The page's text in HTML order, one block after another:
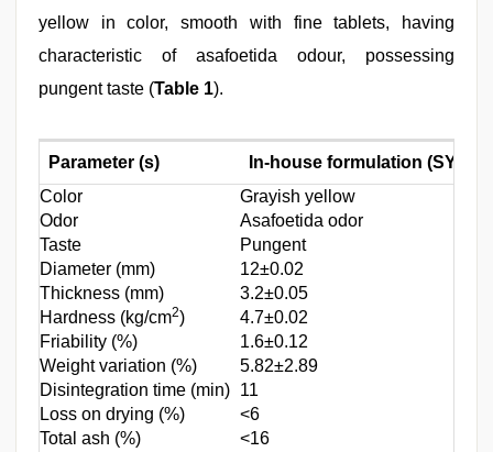
yellow in color, smooth with fine tablets, having
characteristic of asafoetida odour, possessing
pungent taste (Table 1).
Parameter (s)
In-house formulation (SY-1)
Color
Grayish yellow
Odor
Asafoetida odor
Taste
Pungent
Diameter (mm)
12±0.02
Thickness (mm)
3.2±0.05
Hardness (kg/cm2) 4.7±0.02
Friability (%)
1.6±0.12
Weight variation (%)
5.82±2.89
Disintegration time (min) 11
Loss on drying (%)
<6
Total ash (%)
<16